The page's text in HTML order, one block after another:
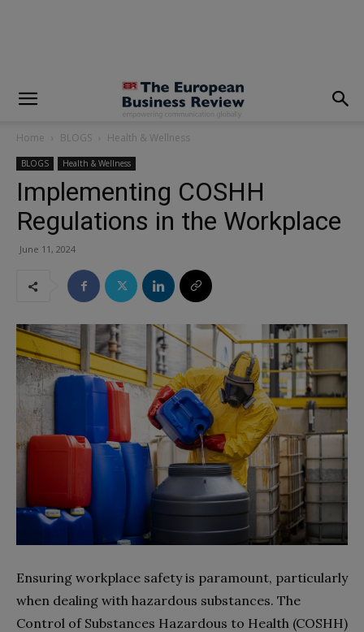
Home BLOGS Health & Wellness
BLOGS Health & Wellness
Implementing COSHH
Regulations in the Workplace
June 11, 2024
Ensuring workplace safety is paramount, particularly
when dealing with hazardous substances. The
Control of Substances Hazardous to Health (COSHH)